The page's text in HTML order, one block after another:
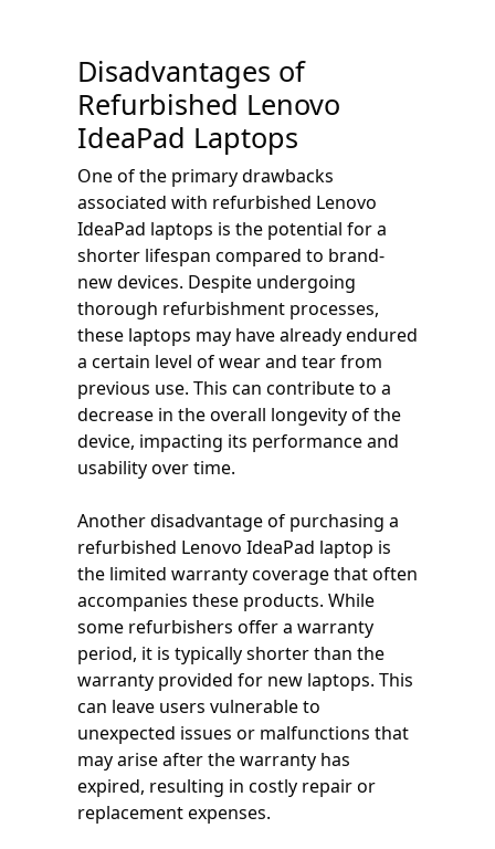
Disadvantages of
Refurbished Lenovo
IdeaPad Laptops
One of the primary drawbacks
associated with refurbished Lenovo
IdeaPad laptops is the potential for a
shorter lifespan compared to brand-
new devices. Despite undergoing
thorough refurbishment processes,
these laptops may have already endured
a certain level of wear and tear from
previous use. This can contribute to a
decrease in the overall longevity of the
device, impacting its performance and
usability over time.
Another disadvantage of purchasing a
refurbished Lenovo IdeaPad laptop is
the limited warranty coverage that often
accompanies these products. While
some refurbishers offer a warranty
period, it is typically shorter than the
warranty provided for new laptops. This
can leave users vulnerable to
unexpected issues or malfunctions that
may arise after the warranty has
expired, resulting in costly repair or
replacement expenses.